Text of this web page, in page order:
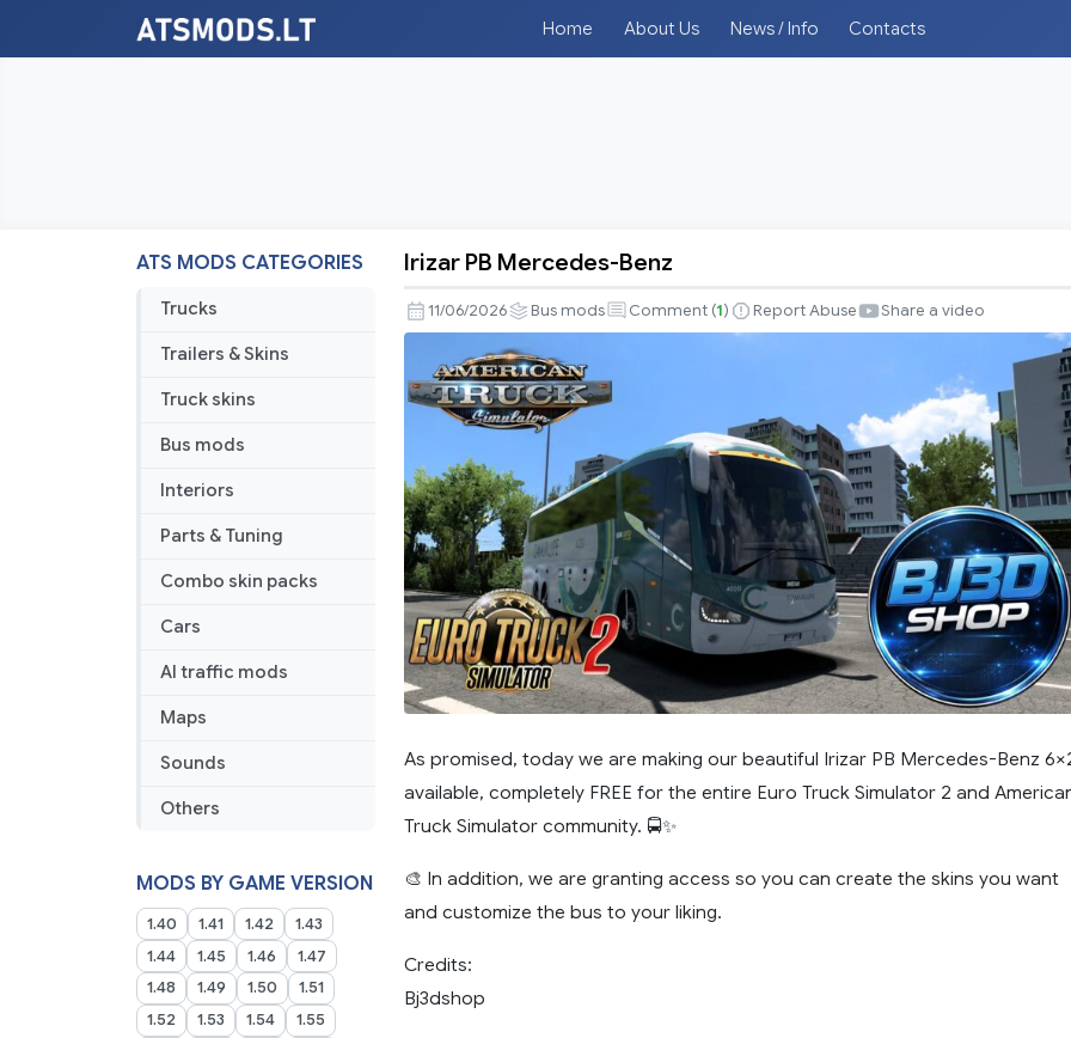
Home About Us News / Info Contacts
ATS MODS CATEGORIES
Trucks
Trailers & Skins
Truck skins
Bus mods
Interiors
Parts & Tuning
Combo skin packs
Cars
AI traffic mods
Maps
Sounds
Others
MODS BY GAME VERSION
1.40 1.41 1.42
1.43
1.44
1.45 1.46
1.47
1.48
1.49 1.50
1.51
1.52
1.53 1.54
1.55
PB
Mercedes-
Benz
Irizar PB Mercedes-Benz
11/06/2026 Bus mods Comment (1) Report Abuse Share a video
As promised, today we are making our beautiful Irizar PB Mercedes-Benz
available, completely FREE for the entire Euro Truck Simulator 2 and
Truck Simulator community. 🚍✨
🎨 In addition, we are granting access so you can create the skins you want
and customize the bus to your liking.
Credits:
Bj3dshop